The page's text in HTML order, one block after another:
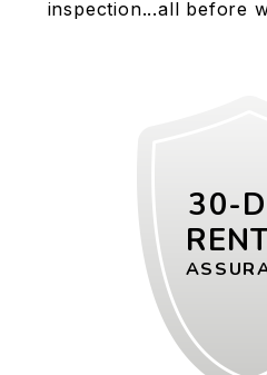
inspection...all before
30-